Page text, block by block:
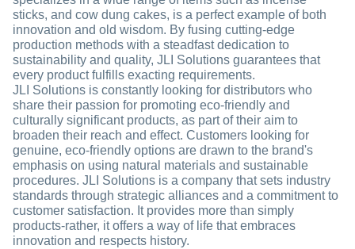
sticks, and cow dung cakes, is a perfect example of both
innovation and old wisdom. By fusing cutting-edge
production methods with a steadfast dedication to
sustainability and quality, JLI Solutions guarantees that
every product fulfills exacting requirements.
JLI Solutions is constantly looking for distributors who
share their passion for promoting eco-friendly and
culturally significant products, as part of their aim to
broaden their reach and effect. Customers looking for
genuine, eco-friendly options are drawn to the brand's
emphasis on using natural materials and sustainable
procedures. JLI Solutions is a company that sets industry
standards through strategic alliances and a commitment to
customer satisfaction. It provides more than simply
products-rather, it offers a way of life that embraces
innovation and respects history.